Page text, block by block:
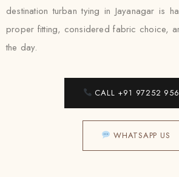
destination turban tying in Jayanagar is
proper fitting, considered fabric choice,
the day.
CALL +91 97252
WHATSAPP US